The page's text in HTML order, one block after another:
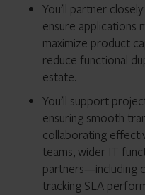
You’ll partner
ensure applications
maximize product
reduce functional
estate.
You’ll support
ensuring smooth
collaborating
teams, wider IT
partners—including
tracking SLA